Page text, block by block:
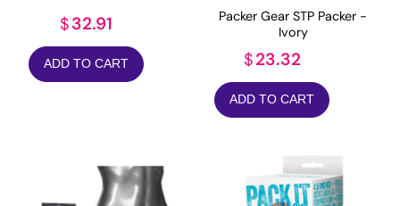
$32.91
ADD TO CART
Packer Gear STP Packer -
Ivory
$23.32
ADD TO CART